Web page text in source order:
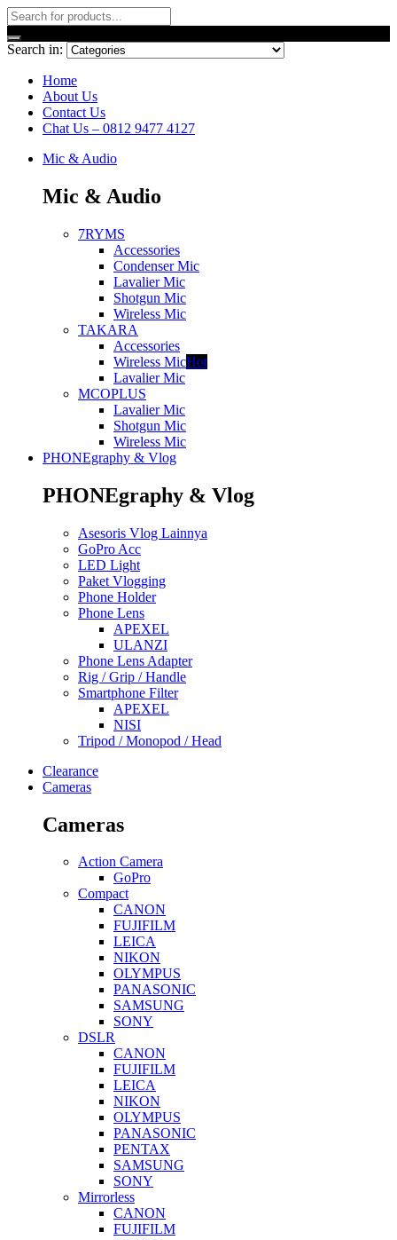
Search in:
Home
About Us
Contact Us
Chat Us – 0812 9477 4127
Mic & Audio
Mic & Audio
7RYMS
Accessories
Condenser Mic
Lavalier Mic
Shotgun Mic
Wireless Mic
TAKARA
Accessories
Wireless MicHot
Lavalier Mic
MCOPLUS
Lavalier Mic
Shotgun Mic
Wireless Mic
PHONEgraphy & Vlog
PHONEgraphy & Vlog
Asesoris Vlog Lainnya
GoPro Acc
LED Light
Paket Vlogging
Phone Holder
Phone Lens
APEXEL
ULANZI
Phone Lens Adapter
Rig / Grip / Handle
Smartphone Filter
APEXEL
NISI
Tripod / Monopod / Head
Clearance
Cameras
Cameras
Action Camera
GoPro
Compact
CANON
FUJIFILM
LEICA
NIKON
OLYMPUS
PANASONIC
SAMSUNG
SONY
DSLR
CANON
FUJIFILM
LEICA
NIKON
OLYMPUS
PANASONIC
PENTAX
SAMSUNG
SONY
Mirrorless
CANON
FUJIFILM